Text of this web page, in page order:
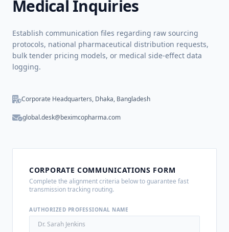
Medical Inquiries
Establish communication files regarding raw sourcing
protocols, national pharmaceutical distribution requests,
bulk tender pricing models, or medical side-effect data
logging.
Corporate Headquarters, Dhaka, Bangladesh
global.desk@beximcopharma.com
CORPORATE COMMUNICATIONS FORM
Complete the alignment criteria below to guarantee fast
transmission tracking routing.
AUTHORIZED PROFESSIONAL NAME